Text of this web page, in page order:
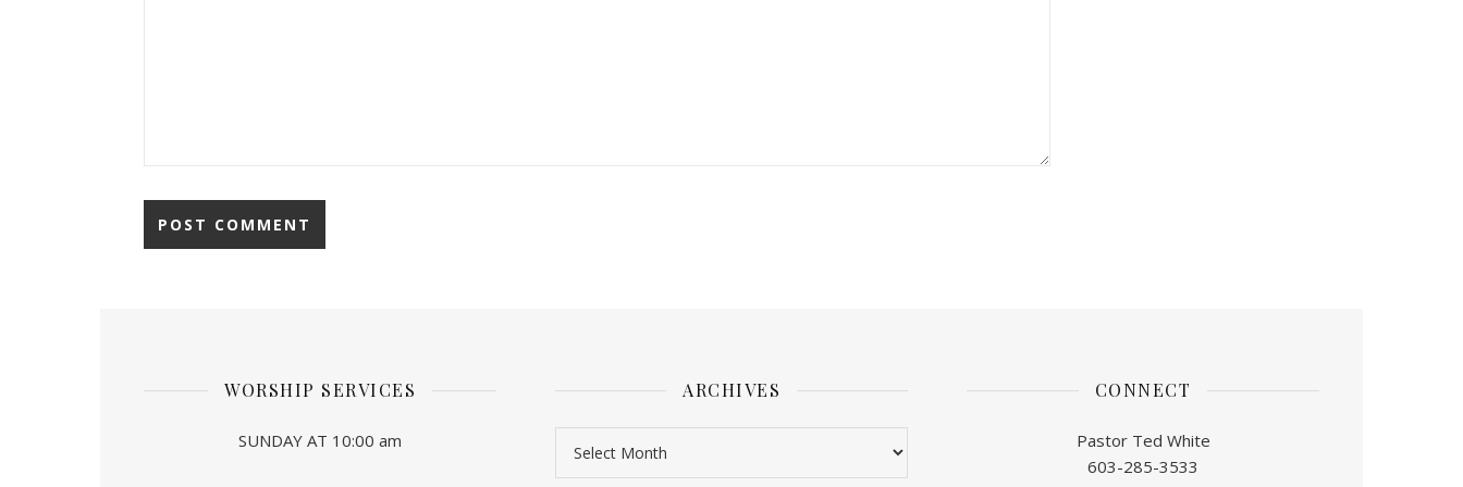
WORSHIP SERVICES
SUNDAY AT 10:00 am
ARCHIVES CONNECT
Pastor Ted White
603-285-3533